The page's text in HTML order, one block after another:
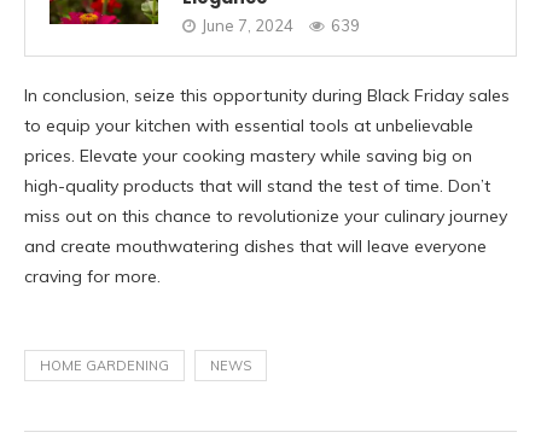
June 7, 2024 639
In conclusion, seize this opportunity during Black Friday sales
to equip your kitchen with essential tools at unbelievable
prices. Elevate your cooking mastery while saving big on
high-quality products that will stand the test of time. Don’t
miss out on this chance to revolutionize your culinary journey
and create mouthwatering dishes that will leave everyone
craving for more.
HOME GARDENING NEWS